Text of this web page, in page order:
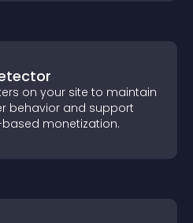
on your site to maintain
behavior and support
monetization.